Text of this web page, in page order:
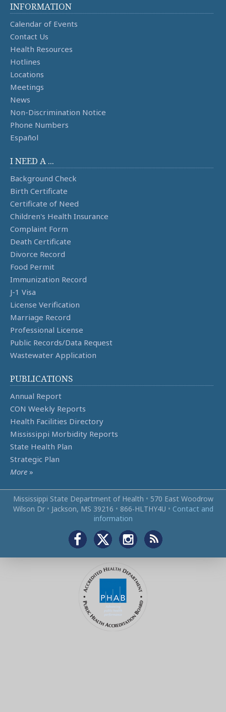
INFORMATION
Calendar of Events
Contact Us
Health Resources
Hotlines
Locations
Meetings
News
Non-Discrimination Notice
Phone Numbers
Español
I NEED A ...
Background Check
Birth Certificate
Certificate of Need
Children's Health Insurance
Complaint Form
Death Certificate
Divorce Record
Food Permit
Immunization Record
J-1 Visa
License Verification
Marriage Record
Professional License
Public Records/Data Request
Wastewater Application
PUBLICATIONS
Annual Report
CON Weekly Reports
Health Facilities Directory
Mississippi Morbidity Reports
State Health Plan
Strategic Plan
More »
Mississippi State Department of Health • 570 East Woodrow
Wilson Dr • Jackson, MS 39216 • 866‑HLTHY4U • Contact and
information